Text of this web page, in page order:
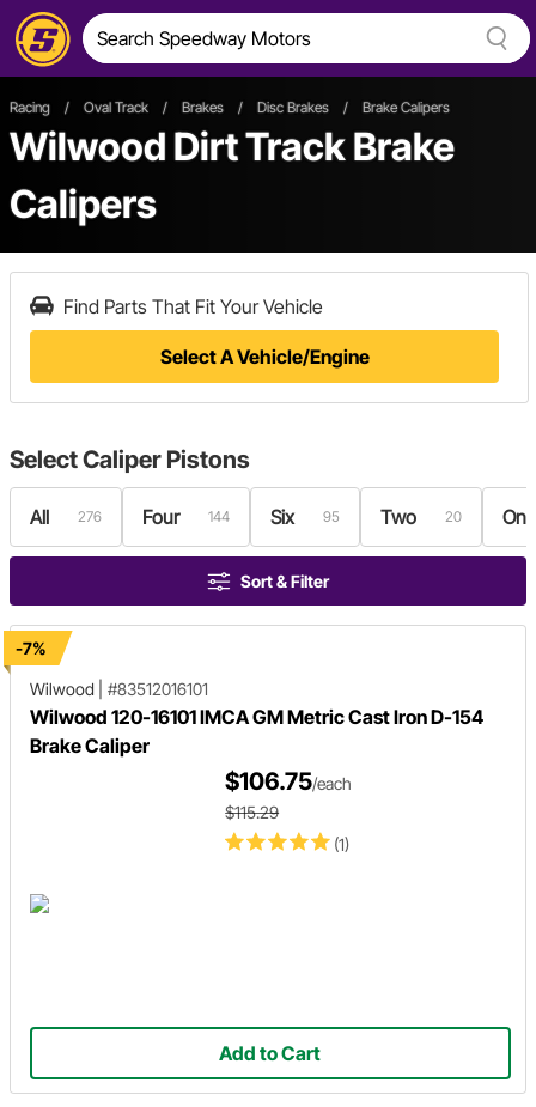
Racing / Oval Track / Brakes / Disc Brakes / Brake Calipers
Wilwood Dirt Track Brake
Calipers
Find Parts That Fit Your Vehicle
Select A Vehicle/Engine
SelectCaliper Pistons
All 276 Four 144 Six 95 Two 20 One
Sort & Filter
-7%
Wilwood
#83512016101
Wilwood 120-16101 IMCA GM Metric Cast Iron D-154
Brake Caliper
(1)
$106.75/each
$115.29
Add to Cart